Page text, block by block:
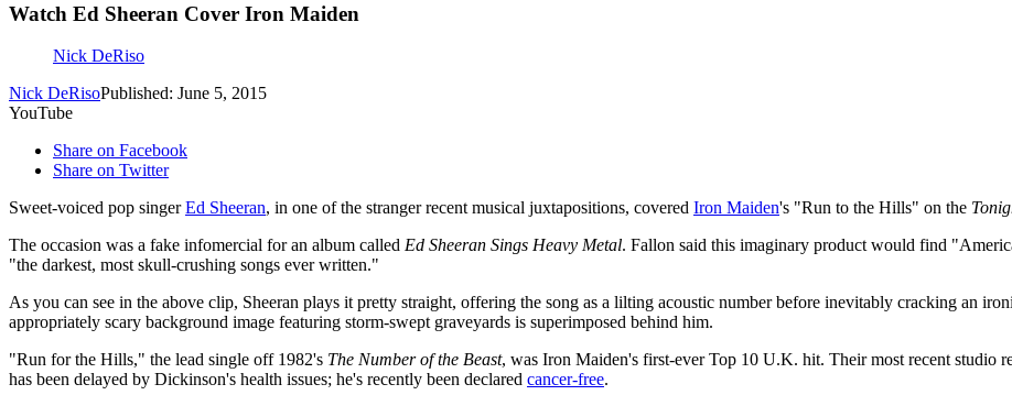
Watch Ed Sheeran Cover Iron Maiden
Nick DeRiso
Nick DeRisoPublished: June 5, 2015
YouTube
Share on Facebook
Share on Twitter
Sweet-voiced pop singerEd Sheeran, in one of the stranger recent musical juxtapositions, covered Iron Maiden's "Run to the Hills" on the
The occasion was a fake infomercial for an album called Ed Sheeran Sings Heavy Metal. Fallon said this imaginary product would find
"the darkest, most skull-crushing songs ever written."
As you can see in the above clip, Sheeran plays it pretty straight, offering the song as a lilting acoustic number before inevitably cracking an
appropriately scary background image featuring storm-swept graveyards is superimposed behind him.
"Run for the Hills," the lead single off 1982's The Number of the Beast, was Iron Maiden's first-ever Top 10 U.K. hit. Their most recent studio
has been delayed by Dickinson's health issues; he's recently been declared cancer-free.